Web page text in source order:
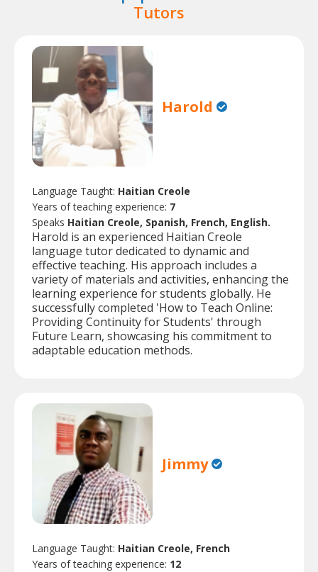
Tutors
Harold
Language Taught: Haitian Creole
Years of teaching experience: 7
Speaks Haitian Creole, Spanish, French, English.
Harold is an experienced Haitian Creole
language tutor dedicated to dynamic and
effective teaching. His approach includes a
variety of materials and activities, enhancing the
learning experience for students globally. He
successfully completed 'How to Teach Online:
Providing Continuity for Students' through
Future Learn, showcasing his commitment to
adaptable education methods.
Jimmy
Language Taught: Haitian Creole, French
Years of teaching experience: 12